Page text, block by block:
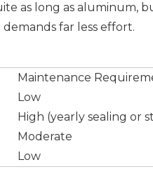
as long as aluminum,
far less effort.
Maintenance
Low
High (yearly sealing or
Moderate
Low